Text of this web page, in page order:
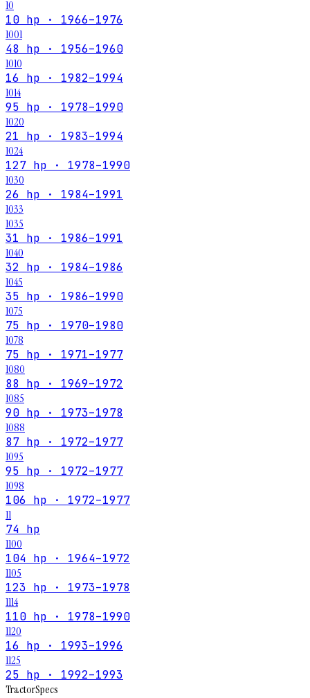
10
10 hp · 1966–1976
1001
48 hp · 1956–1960
1010
16 hp · 1982–1994
1014
95 hp · 1978–1990
1020
21 hp · 1983–1994
1024
127 hp · 1978–1990
1030
26 hp · 1984–1991
1033
1035
31 hp · 1986–1991
1040
32 hp · 1984–1986
1045
35 hp · 1986–1990
1075
75 hp · 1970–1980
1078
75 hp · 1971–1977
1080
88 hp · 1969–1972
1085
90 hp · 1973–1978
1088
87 hp · 1972–1977
1095
95 hp · 1972–1977
1098
106 hp · 1972–1977
11
74 hp
1100
104 hp · 1964–1972
1105
123 hp · 1973–1978
1114
110 hp · 1978–1990
1120
16 hp · 1993–1996
1125
25 hp · 1992–1993
TractorSpecs